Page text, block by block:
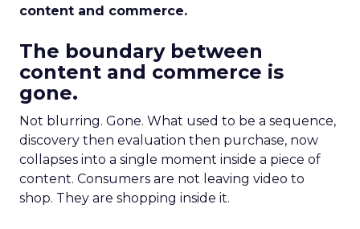
content and commerce.
The boundary between
content and commerce is
gone.
Not blurring. Gone. What used to be a sequence,
discovery then evaluation then purchase, now
collapses into a single moment inside a piece of
content. Consumers are not leaving video to
shop. They are shopping inside it.